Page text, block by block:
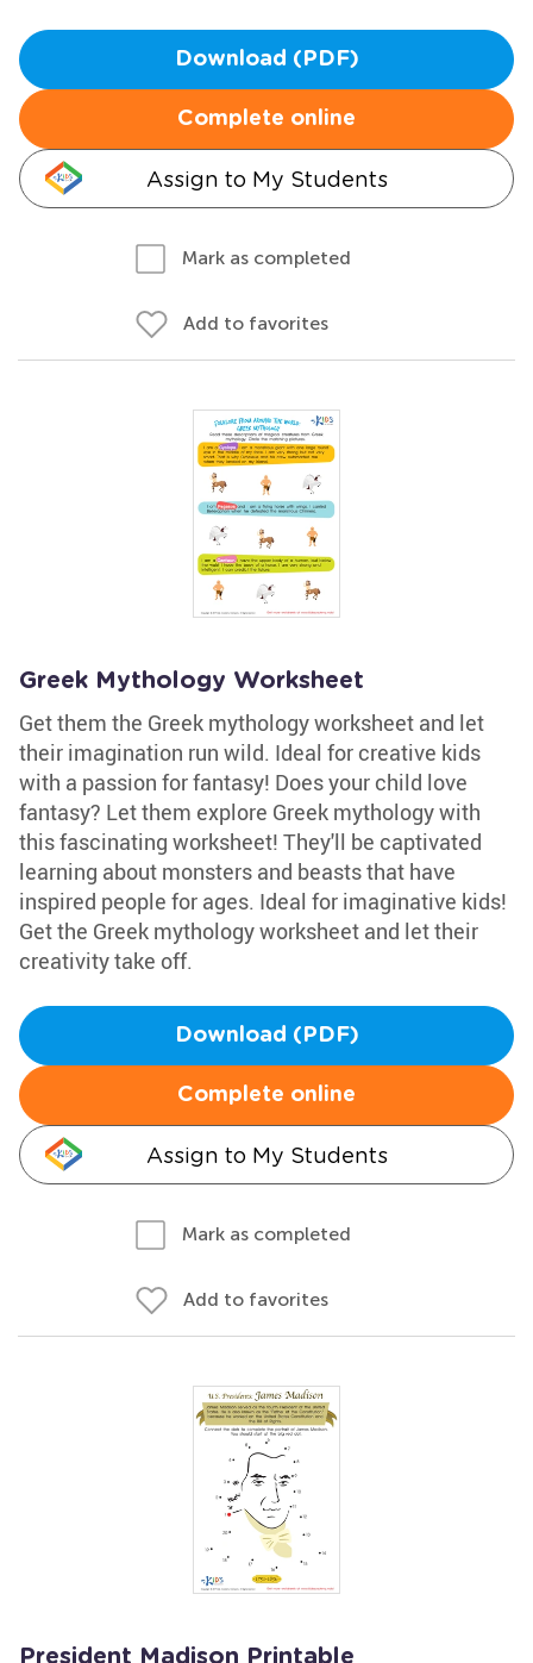
Download (PDF)
Complete online
Assign to My Students
Mark as completed
Add to favorites
Greek Mythology Worksheet
Get them the Greek mythology worksheet and let
their imagination run wild. Ideal for creative kids
with a passion for fantasy! Does your child love
fantasy? Let them explore Greek mythology with
this fascinating worksheet! They'll be captivated
learning about monsters and beasts that have
inspired people for ages. Ideal for imaginative kids!
Get the Greek mythology worksheet and let their
creativity take off.
Download (PDF)
Complete online
Assign to My Students
Mark as completed
Add to favorites
President Madison Printable